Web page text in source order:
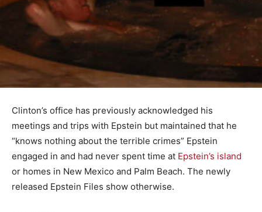
Clinton’s office has previously acknowledged his
meetings and trips with Epstein but maintained that he
“knows nothing about the terrible crimes” Epstein
engaged in and had never spent time at Epstein’s island
or homes in New Mexico and Palm Beach. The newly
released Epstein Files show otherwise.